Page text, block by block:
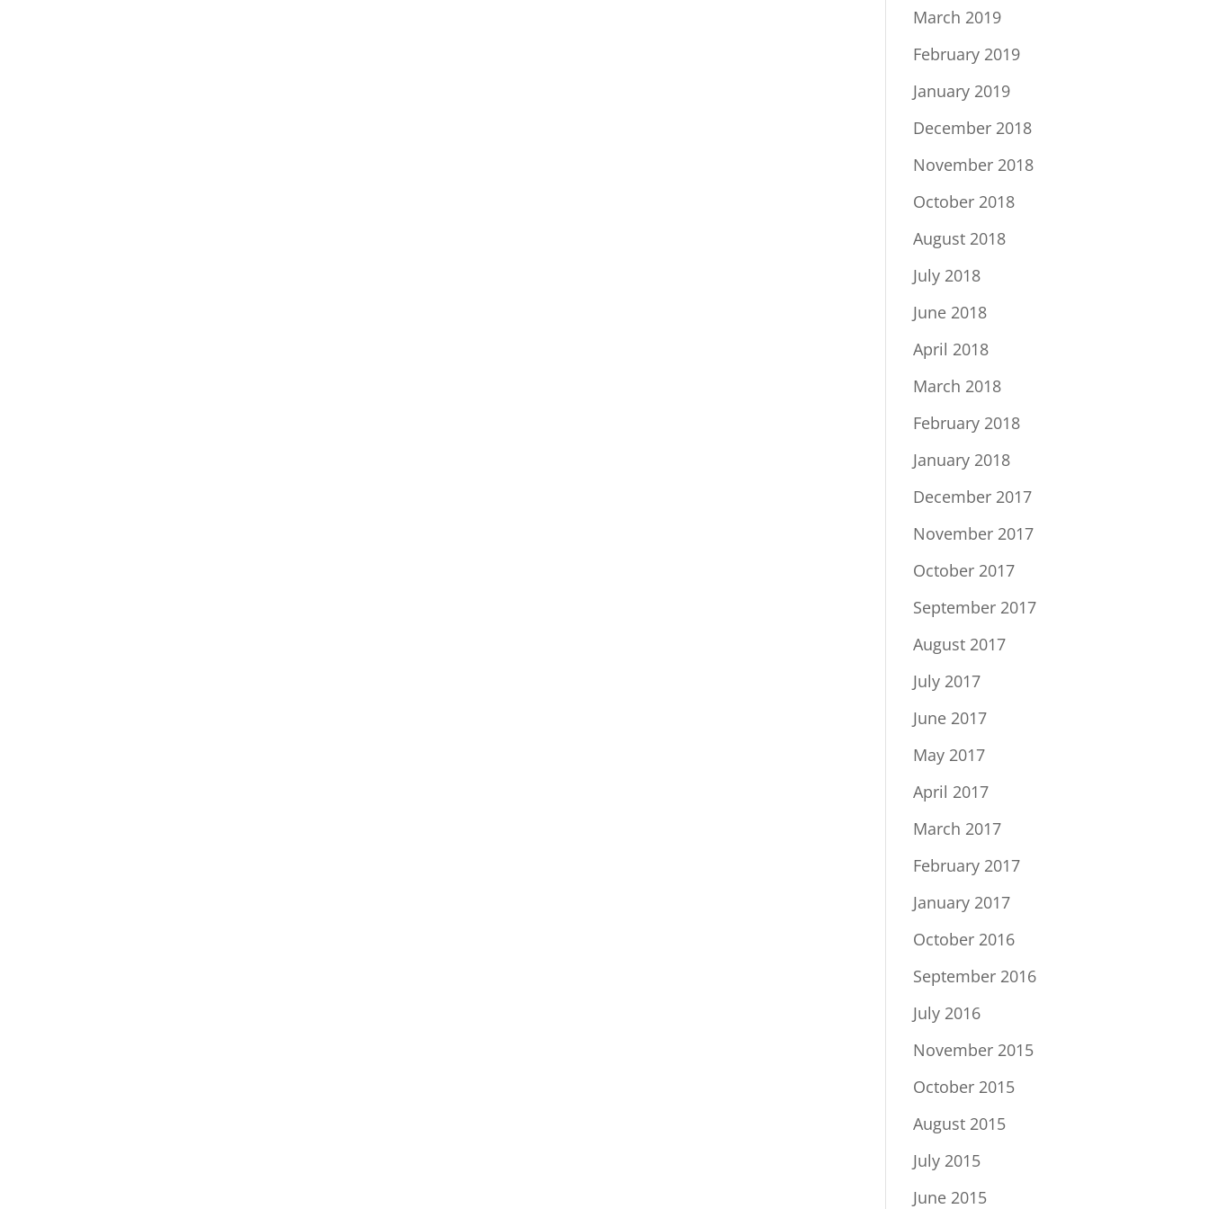
March 2019
February 2019
January 2019
December 2018
November 2018
October 2018
August 2018
July 2018
June 2018
April 2018
March 2018
February 2018
January 2018
December 2017
November 2017
October 2017
September 2017
August 2017
July 2017
June 2017
May 2017
April 2017
March 2017
February 2017
January 2017
October 2016
September 2016
July 2016
November 2015
October 2015
August 2015
July 2015
June 2015